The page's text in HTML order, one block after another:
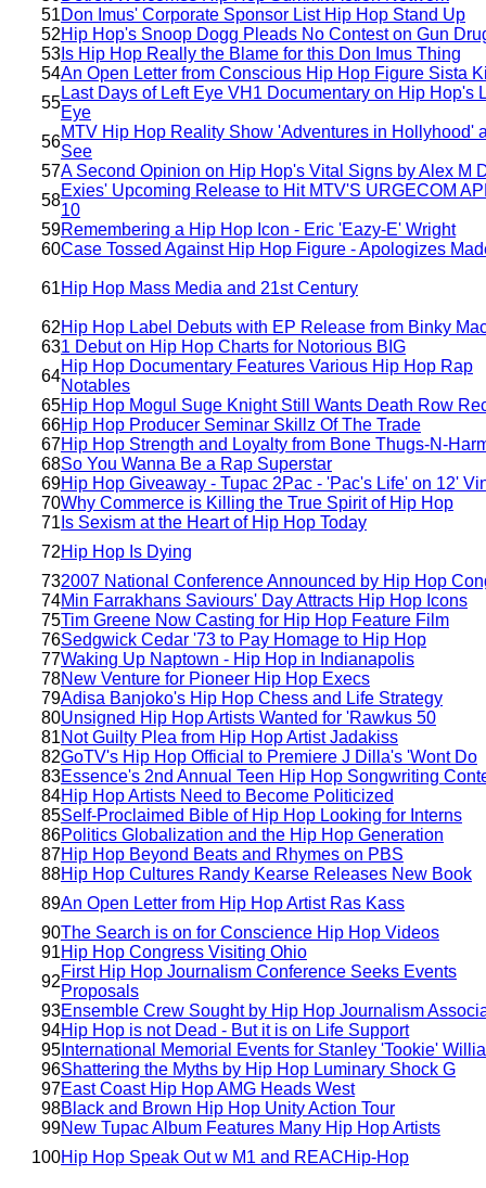
51Don Imus' Corporate Sponsor List Hip Hop Stand Up
52Hip Hop's Snoop Dogg Pleads No Contest on Gun
53 Is Hip Hop Really the Blame for this Don Imus Thing
54An Open Letter from Conscious Hip Hop Figure Sista
55
Last Days of Left Eye VH1 Documentary on Hip Hop's
Eye
56
MTV Hip Hop Reality Show 'Adventures in Hollyhood'
See
57A Second Opinion on Hip Hop's Vital Signs by Alex M
58
Exies' Upcoming Release to Hit MTV'S URGECOM
10
59Remembering a Hip Hop Icon - Eric 'Eazy-E' Wright
60Case Tossed Against Hip Hop Figure - Apologizes
61Hip Hop Mass Media and 21st Century
62Hip Hop Label Debuts with EP Release from Binky
631 Debut on Hip Hop Charts for Notorious BIG
64
Hip Hop Documentary Features Various Hip Hop Rap
Notables
65Hip Hop Mogul Suge Knight Still Wants Death Row
66Hip Hop Producer Seminar Skillz Of The Trade
67Hip Hop Strength and Loyalty from Bone Thugs-N-
68So You Wanna Be a Rap Superstar
69Hip Hop Giveaway - Tupac 2Pac - 'Pac's Life' on 12'
70Why Commerce is Killing the True Spirit of Hip Hop
71 Is Sexism at the Heart of Hip Hop Today
72Hip Hop Is Dying
732007 National Conference Announced by Hip Hop
74Min Farrakhans Saviours' Day Attracts Hip Hop Icons
75Tim Greene Now Casting for Hip Hop Feature Film
76Sedgwick Cedar '73 to Pay Homage to Hip Hop
77Waking Up Naptown - Hip Hop in Indianapolis
78New Venture for Pioneer Hip Hop Execs
79Adisa Banjoko's Hip Hop Chess and Life Strategy
80Unsigned Hip Hop Artists Wanted for 'Rawkus 50
81Not Guilty Plea from Hip Hop Artist Jadakiss
82GoTV's Hip Hop Official to Premiere J Dilla's 'Wont Do
83Essence's 2nd Annual Teen Hip Hop Songwriting
84Hip Hop Artists Need to Become Politicized
85Self-Proclaimed Bible of Hip Hop Looking for Interns
86Politics Globalization and the Hip Hop Generation
87Hip Hop Beyond Beats and Rhymes on PBS
88Hip Hop Cultures Randy Kearse Releases New Book
89An Open Letter from Hip Hop Artist Ras Kass
90The Search is on for Conscience Hip Hop Videos
91Hip Hop Congress Visiting Ohio
92
First Hip Hop Journalism Conference Seeks Events
Proposals
93Ensemble Crew Sought by Hip Hop Journalism
94Hip Hop is not Dead - But it is on Life Support
95 International Memorial Events for Stanley 'Tookie'
96Shattering the Myths by Hip Hop Luminary Shock G
97East Coast Hip Hop AMG Heads West
98Black and Brown Hip Hop Unity Action Tour
99New Tupac Album Features Many Hip Hop Artists
100Hip Hop Speak Out w M1 and REACHip-Hop